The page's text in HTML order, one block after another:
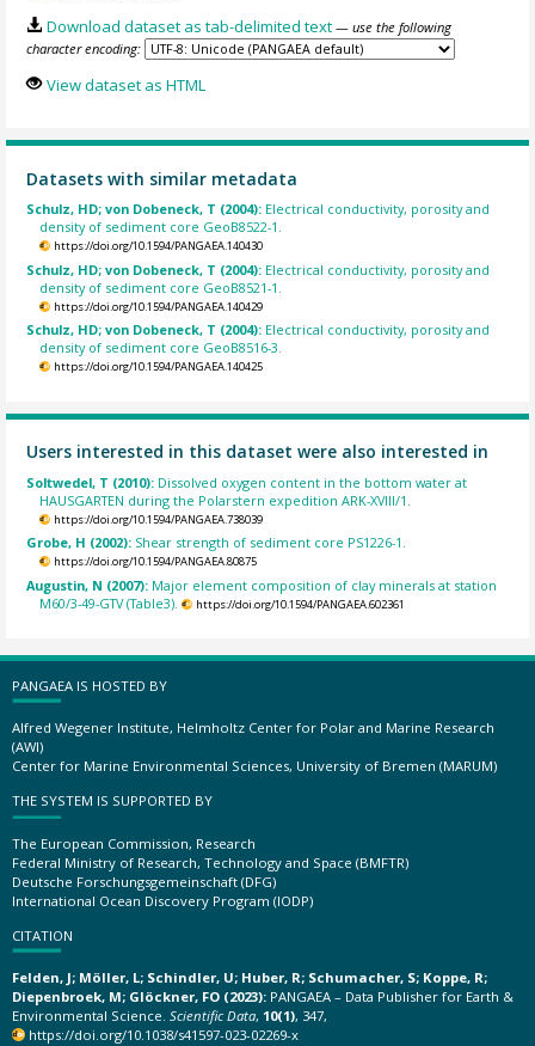
Download dataset as tab-delimited text — use the following
character encoding:
View dataset as HTML
Datasets with similar metadata
Schulz, HD; von Dobeneck, T (2004): Electrical conductivity, porosity and
density of sediment core GeoB8522-1.
https://doi.org/10.1594/PANGAEA.140430
Schulz, HD; von Dobeneck, T (2004): Electrical conductivity, porosity and
density of sediment core GeoB8521-1.
https://doi.org/10.1594/PANGAEA.140429
Schulz, HD; von Dobeneck, T (2004): Electrical conductivity, porosity and
density of sediment core GeoB8516-3.
https://doi.org/10.1594/PANGAEA.140425
Users interested in this dataset were also interested in
Soltwedel, T (2010): Dissolved oxygen content in the bottom water at
HAUSGARTEN during the Polarstern expedition ARK-XVIII/1.
https://doi.org/10.1594/PANGAEA.738039
Grobe, H (2002): Shear strength of sediment core PS1226-1.
https://doi.org/10.1594/PANGAEA.80875
Augustin, N (2007): Major element composition of clay minerals at station
M60/3-49-GTV (Table3).
https://doi.org/10.1594/PANGAEA.602361
PANGAEA IS HOSTED BY
Alfred Wegener Institute, Helmholtz Center for Polar and Marine Research
(AWI)
Center for Marine Environmental Sciences, University of Bremen (MARUM)
THE SYSTEM IS SUPPORTED BY
The European Commission, Research
Federal Ministry of Research, Technology and Space (BMFTR)
Deutsche Forschungsgemeinschaft (DFG)
International Ocean Discovery Program (IODP)
CITATION
Felden, J; Möller, L; Schindler, U; Huber, R; Schumacher, S; Koppe, R;
Diepenbroek, M; Glöckner, FO (2023): PANGAEA – Data Publisher for Earth &
Environmental Science. Scientific Data, 10(1), 347,
https://doi.org/10.1038/s41597-023-02269-x